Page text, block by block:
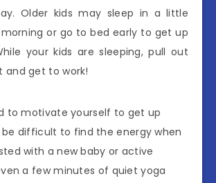
Older kids may sleep in a little
or go to bed early to get up
your kids are sleeping, pull out
and get to work!
to motivate yourself to get up
be difficult to find the energy when
with a new baby or active
a few minutes of quiet yoga